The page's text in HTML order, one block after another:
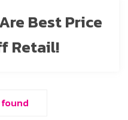
Best Price
Retail!